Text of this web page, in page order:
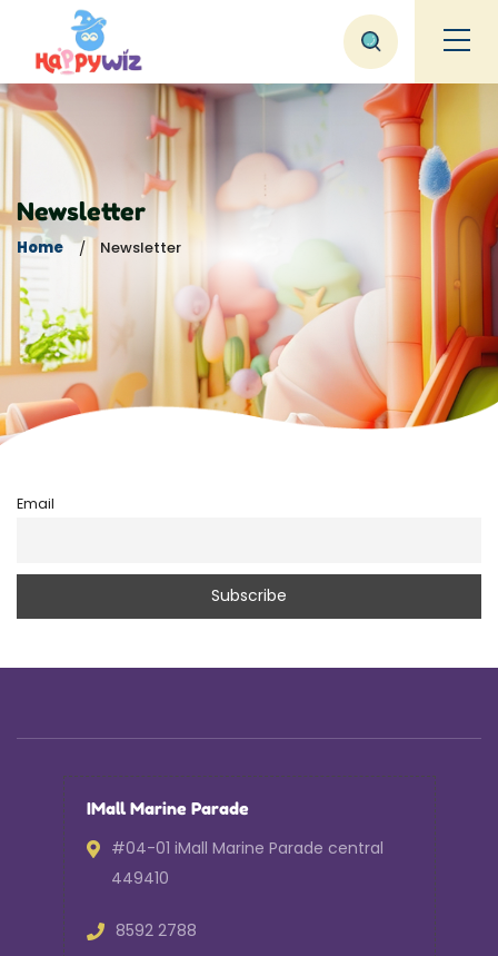
Newsletter
Home Newsletter
Email
IMall Marine Parade
#04-01 iMall Marine Parade central
449410
8592 2788